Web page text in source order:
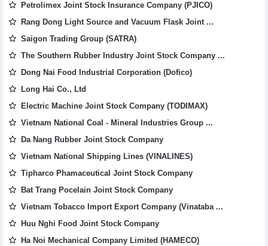
Petrolimex Joint Stock Insurance Company (PJICO)
Rang Dong Light Source and Vacuum Flask Joint ...
Saigon Trading Group (SATRA)
The Southern Rubber Industry Joint Stock Company ...
Dong Nai Food Industrial Corporation (Dofico)
Long Hai Co., Ltd
Electric Machine Joint Stock Company (TODIMAX)
Vietnam National Coal - Mineral Industries Group ...
Da Nang Rubber Joint Stock Company
Vietnam National Shipping Lines (VINALINES)
Tipharco Phamaceutical Joint Stock Company
Bat Trang Pocelain Joint Stock Company
Vietnam Tobacco Import Export Company (Vinataba ...
Huu Nghi Food Joint Stock Company
Ha Noi Mechanical Company Limited (HAMECO)